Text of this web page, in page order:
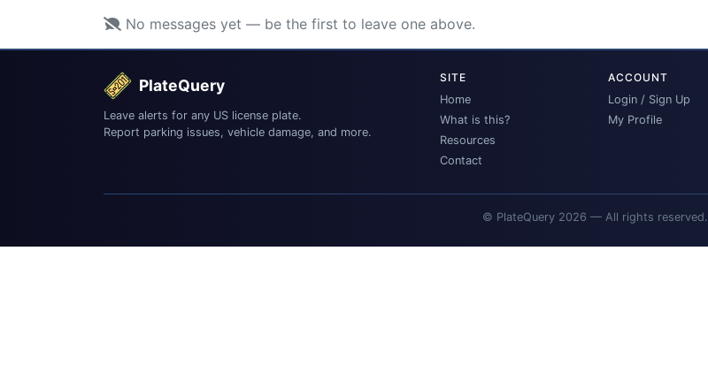
No messages yet — be the first to leave one above.
PlateQuery
Leave alerts for any US license plate.
Report parking issues, vehicle damage, and more.
SITE
Home
What is this?
Resources
Contact
ACCOUNT
Login / Sign Up
My Profile
© PlateQuery 2026 — All rights reserved.